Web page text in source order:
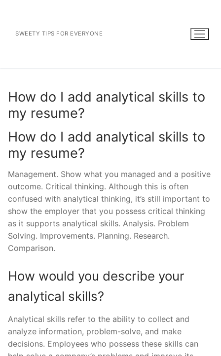
contentSWEETY TIPS FOR EVERYONE
How do I add analytical skills to
my resume?
How do I add analytical skills to
my resume?
Management. Show what you managed and a positive
outcome. Critical thinking. Although this is often
confused with analytical thinking, it’s still important to
show the employer that you possess critical thinking
as it supports analytical skills. Analysis. Problem
Solving. Improvements. Planning. Research.
Comparison.
How would you describe your
analytical skills?
Analytical skills refer to the ability to collect and
analyze information, problem-solve, and make
decisions. Employees who possess these skills can